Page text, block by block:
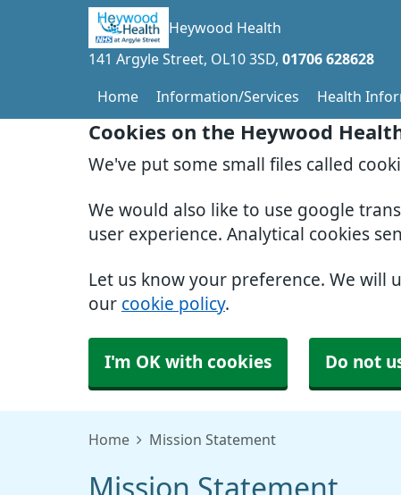
Cookies on the Heywood
We've put some small files called
We would also like to use google
user experience. Analytical cookies
Let us know your preference. We will
our cookie policy.
I'm OK with cookies Do not
Heywood Health
141 Argyle Street OL10 3SD 01706 628628
Home Information/Services Health
Home Mission Statement
Mission Statement